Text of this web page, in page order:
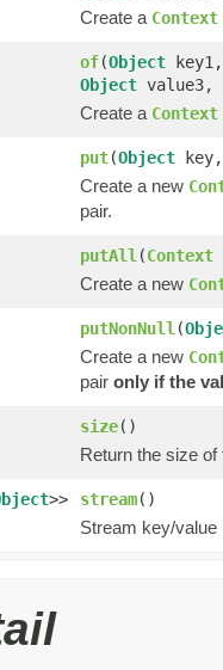
Create a Context
of(Object
Object value3,
Create a Context
put(Object
Create a new
pair.
putAll (Context
Create a new
putNonNull (
Create a new
pair only if the
size()
Return the size
>> stream()
Stream key/